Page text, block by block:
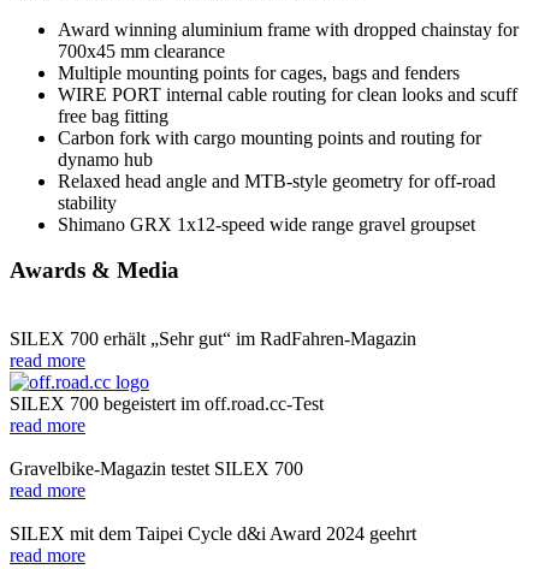
Award winning aluminium frame with dropped chainstay for
700x45 mm clearance
Multiple mounting points for cages, bags and fenders
WIRE PORT internal cable routing for clean looks and scuff
free bag fitting
Carbon fork with cargo mounting points and routing for
dynamo hub
Relaxed head angle and MTB-style geometry for off-road
stability
Shimano GRX 1x12-speed wide range gravel groupset
Awards & Media
SILEX 700 erhält „Sehr gut“ im RadFahren-Magazin
read more
SILEX 700 begeistert im off.road.cc-Test
read more
Gravelbike-Magazin testet SILEX 700
read more
SILEX mit dem Taipei Cycle d&i Award 2024 geehrt
read more